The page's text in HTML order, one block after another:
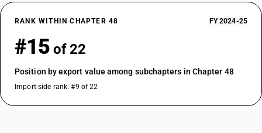
RANK WITHIN CHAPTER 48 FY 2024-25
#15 of 22
Position by export value among subchapters in Chapter 48
Import-side rank: #9 of 22